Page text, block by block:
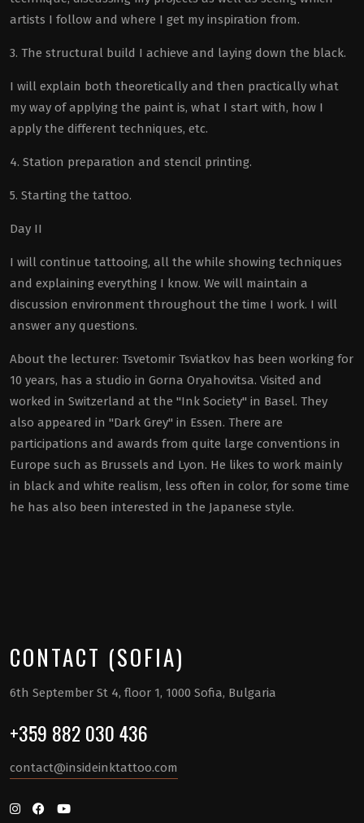
artists I follow and where I get my inspiration from.
3. The structural build I achieve and laying down the black.
I will explain both theoretically and then practically what
my way of applying the paint is, what I start with, how I
apply the different techniques, etc.
4. Station preparation and stencil printing.
5. Starting the tattoo.
Day II
I will continue tattooing, all the while showing techniques
and explaining everything I know. We will maintain a
discussion environment throughout the time I work. I will
answer any questions.
About the lecturer: Tsvetomir Tsviatkov has been working for
10 years, has a studio in Gorna Oryahovitsa. Visited and
worked in Switzerland at the "Ink Society" in Basel. They
also appeared in "Dark Grey" in Essen. There are
participations and awards from quite large conventions in
Europe such as Brussels and Lyon. He likes to work mainly
in black and white realism, less often in color, for some time
he has also been interested in the Japanese style.
CONTACT (SOFIA)
6th September St 4, floor 1, 1000 Sofia, Bulgaria
+359 882 030 436
contact@insideinktattoo.com